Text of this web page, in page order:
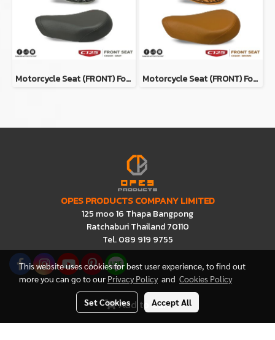
Add to Cart
Motorcycle Seat (ฺFRONT) For Honda Super Cub C125 Color GRAY Motorcycle Seat (ฺFRONT) For Honda Super Cub C125 Color BROWN
OPES PRODUCTS COMPANY LIMITED
125 moo 16 Thapa Bangpong
Ratchaburi Thailand 70110
Tel. 089 919 9755
This website uses cookies for best user experience, to find out
more you can go to our Privacy Policyand Cookies Policy
Set Cookies Accept All